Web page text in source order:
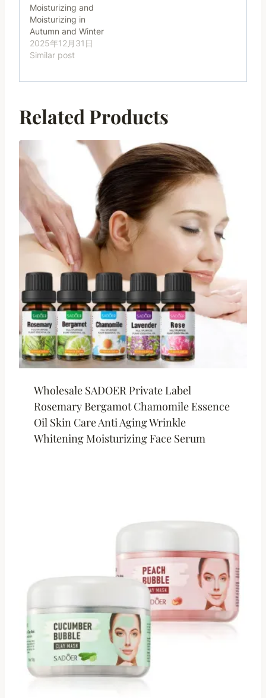
Moisturizing and
Moisturizing in
Autumn and Winter
2025年12月31日
Similar post
Related Products
Wholesale SADOER Private Label
Rosemary Bergamot Chamomile Essence
Oil Skin Care Anti Aging Wrinkle
Whitening Moisturizing Face Serum